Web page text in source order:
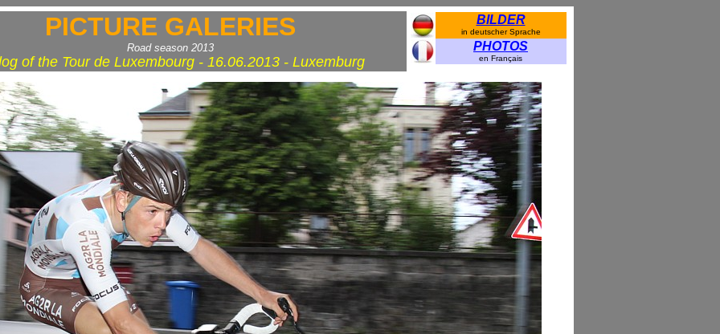
PICTURE GALERIES
Road season 2013
of the Tour de Luxembourg - 16.06.2013 - Luxemburg
BILDER
in deutscher Sprache
PHOTOS
en Français